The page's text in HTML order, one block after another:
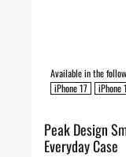
Available in the
iPhone 17
iPhone
Peak Design
Everyday Case